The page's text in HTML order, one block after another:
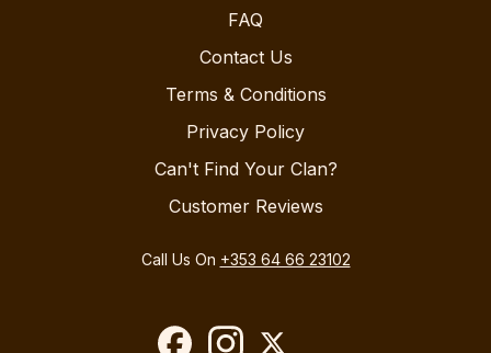
FAQ
Contact Us
Terms & Conditions
Privacy Policy
Can't Find Your Clan?
Customer Reviews
Call Us On +353 64 66 23102